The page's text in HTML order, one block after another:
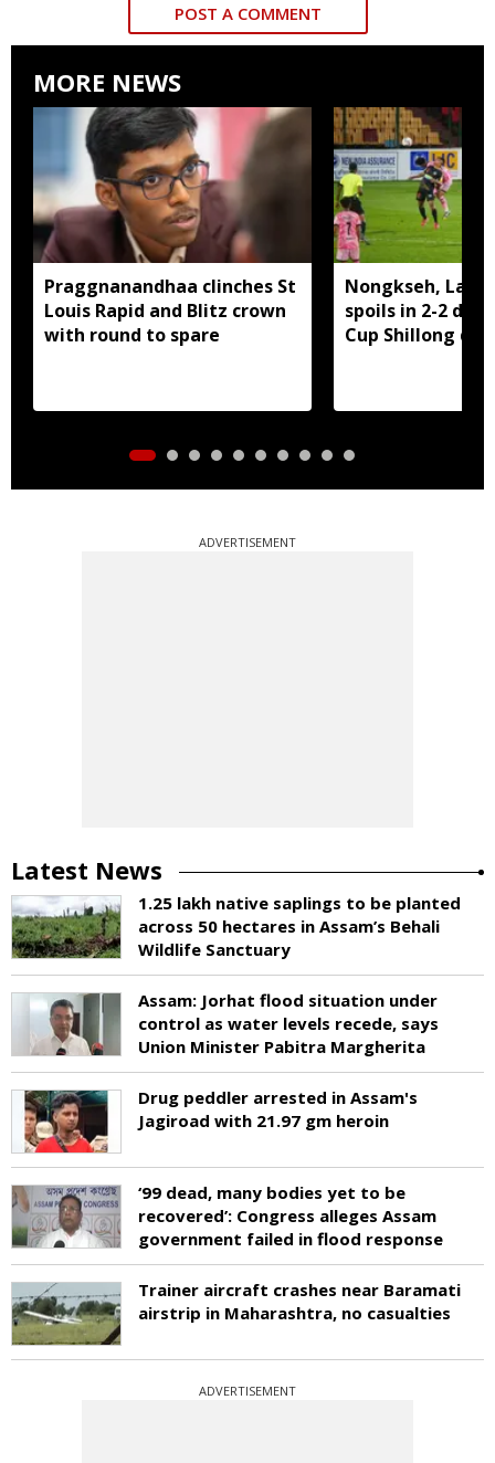
POST A COMMENT
MORE NEWS
Praggnanandhaa clinches St
Louis Rapid and Blitz crown
with round to spare
Nongkseh,
spoils in 2-2
Cup Shillong
ADVERTISEMENT
Latest News
1.25 lakh native saplings to be planted
across 50 hectares in Assam’s Behali
Wildlife Sanctuary
Assam: Jorhat flood situation under
control as water levels recede, says
Union Minister Pabitra Margherita
Drug peddler arrested in Assam's
Jagiroad with 21.97 gm heroin
‘99 dead, many bodies yet to be
recovered’: Congress alleges Assam
government failed in flood response
Trainer aircraft crashes near Baramati
airstrip in Maharashtra, no casualties
ADVERTISEMENT